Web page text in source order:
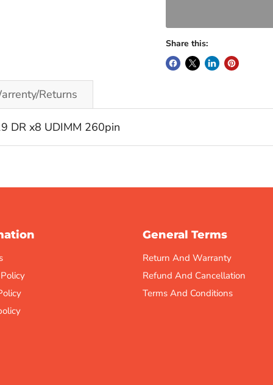
Share this:
Returns
DR x8 UDIMM 260pin
General Terms
Return And Warranty
Refund And Cancellation
Terms And Conditions